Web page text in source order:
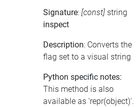
Signature: [const] string
inspect
Description: Converts the
flag set to a visual string
Python specific notes:
This method is also
available as 'repr(object)'.